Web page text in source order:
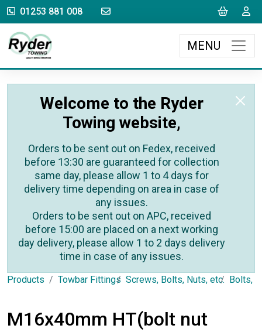
01253 881 008 sales@rydertowing.co.uk Cart
MENU
Welcome to the Ryder
Towing website,
Orders to be sent out on Fedex, received
before 13:30 are guaranteed for collection
same day, please allow 1 to 4 days for
delivery time depending on area in case of
any issues.
Orders to be sent out on APC, received
before 15:00 are placed on a next working
day delivery, please allow 1 to 2 days delivery
time in case of any issues.
Products Towbar Fittings Screws, Bolts, Nuts, etc. Bolts,
M16x40mm HT(bolt nut